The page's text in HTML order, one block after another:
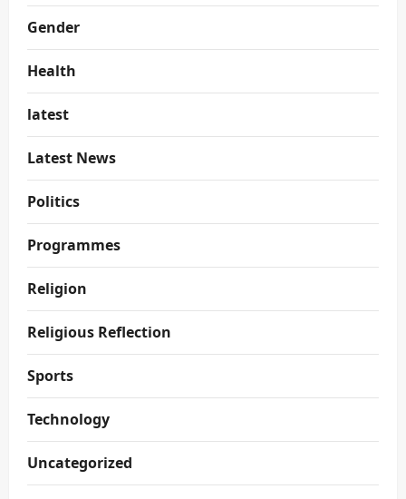
Gender
Health
latest
Latest News
Politics
Programmes
Religion
Religious Reflection
Sports
Technology
Uncategorized